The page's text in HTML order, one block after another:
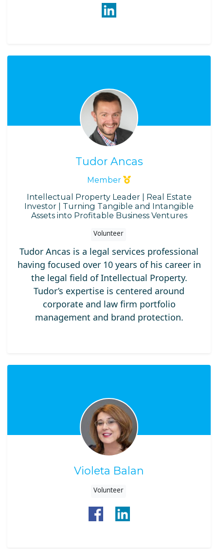
Tudor Ancas
Member
Intellectual Property Leader | Real Estate
Investor | Turning Tangible and Intangible
Assets into Profitable Business Ventures
Volunteer
Tudor Ancas is a legal services professional
having focused over 10 years of his career in
the legal field of Intellectual Property.
Tudor’s expertise is centered around
corporate and law firm portfolio
management and brand protection.
Violeta Balan
Volunteer